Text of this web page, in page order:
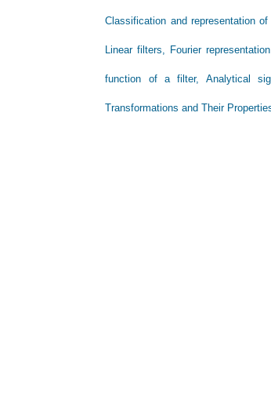
Classification and representation
Linear filters, Fourier
function of a filter, Analytical
Transformations and Their